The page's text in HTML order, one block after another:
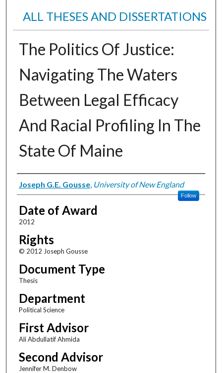
ALL THESES AND DISSERTATIONS
The Politics Of Justice:
Navigating The Waters
Between Legal Efficacy
And Racial Profiling In The
State Of Maine
Author
Joseph G.E. Gousse, University of New England
Follow
Date of Award
2012
Rights
© 2012 Joseph Gousse
Document Type
Thesis
Department
Political Science
First Advisor
Ali Abdullatif Ahmida
Second Advisor
Jennifer M. Denbow